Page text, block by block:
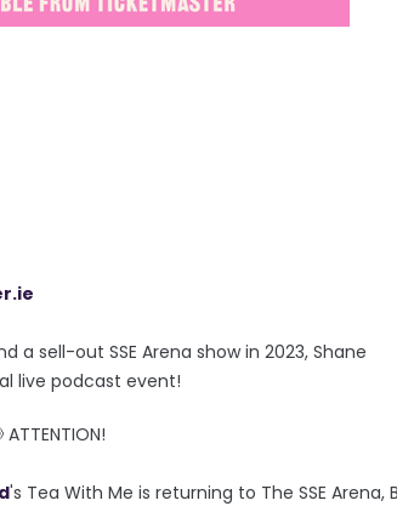
a sell-out SSE Arena show in 2023, Shane
live podcast event!
ATTENTION!
's Tea With Me is returning to The SSE Arena,